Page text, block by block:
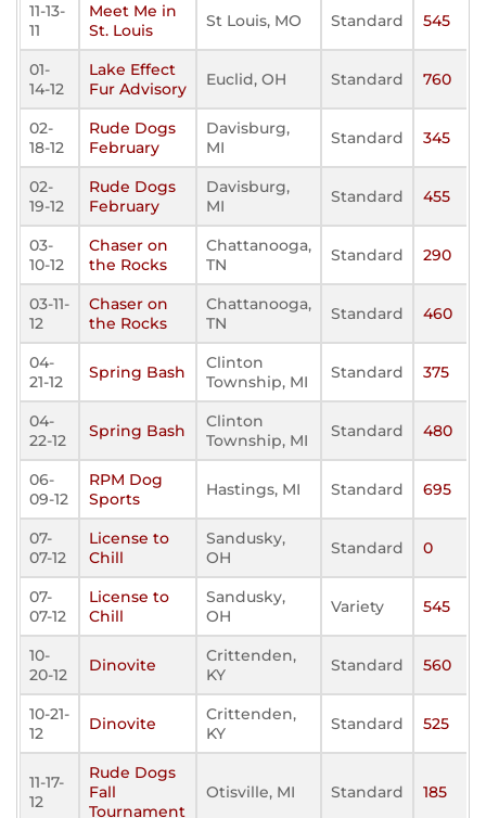
11-13-
11
Meet Me in
St. Louis
St Louis, MO Standard 545
01-
14-12
Lake Effect
Fur Advisory
Euclid, OH Standard 760
02-
18-12
Rude Dogs
February
Davisburg,
MI
Standard 345
02-
19-12
Rude Dogs
February
Davisburg,
MI
Standard 455
03-
10-12
Chaser on
the Rocks
Chattanooga,
TN
Standard 290
03-11-
12
Chaser on
the Rocks
Chattanooga,
TN
Standard 460
04-
21-12
Spring Bash
Clinton
Township, MI
Standard 375
04-
22-12
Spring Bash
Clinton
Township, MI
Standard 480
06-
09-12
RPM Dog
Sports
Hastings, MI Standard 695
07-
07-12
License to
Chill
Sandusky,
OH
Standard 0
07-
07-12
License to
Chill
Sandusky,
OH
Variety 545
10-
20-12
Dinovite
Crittenden,
KY
Standard 560
10-21-
12
Dinovite
Crittenden,
KY
Standard 525
11-17-
12
Rude Dogs
Fall
Tournament
Otisville, MI Standard 185